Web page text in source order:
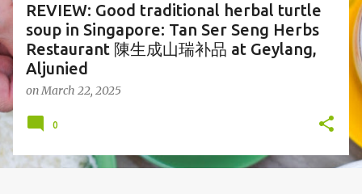
REVIEW: Good traditional herbal turtle
soup in Singapore: Tan Ser Seng Herbs
Restaurant 陳生成山瑞补品 at Geylang,
Aljunied
onMarch 22, 2025
0